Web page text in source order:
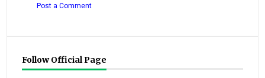
Post a Comment
Follow Official Page